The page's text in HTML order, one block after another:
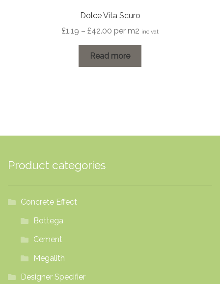
Dolce Vita Scuro
£1.19 – £42.00Price
range:
£1.19
through
per m2 inc vat
Read more
Product categories
Concrete Effect
Bottega
Cement
Megalith
Designer Specifier